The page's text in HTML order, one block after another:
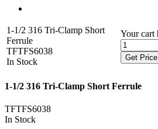
1-1/2 316 Tri-Clamp Short
Ferrule
TFTFS6038
In Stock
Your cart
Get Price
1-1/2 316 Tri-Clamp Short Ferrule
TFTFS6038
In Stock